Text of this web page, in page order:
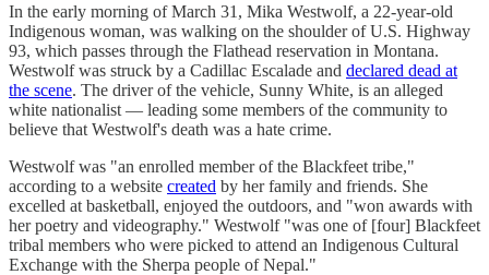
In the early morning of March 31, Mika Westwolf, a 22-year-old
Indigenous woman, was walking on the shoulder of U.S. Highway
93, which passes through the Flathead reservation in Montana.
Westwolf was struck by a Cadillac Escalade and declared dead at
the scene. The driver of the vehicle, Sunny White, is an alleged
white nationalist — leading some members of the community to
believe that Westwolf's death was a hate crime.
Westwolf was "an enrolled member of the Blackfeet tribe,"
according to a website created by her family and friends. She
excelled at basketball, enjoyed the outdoors, and "won awards with
her poetry and videography." Westwolf "was one of [four] Blackfeet
tribal members who were picked to attend an Indigenous Cultural
Exchange with the Sherpa people of Nepal."